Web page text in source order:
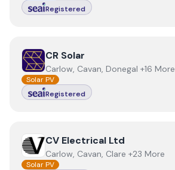
Registered
ViewCR Solar
CR Solar
Carlow, Cavan, Donegal +16 More
Solar PV
Registered
ViewCV Electrical Ltd
CV Electrical Ltd
Carlow, Cavan, Clare +23 More
Solar PV